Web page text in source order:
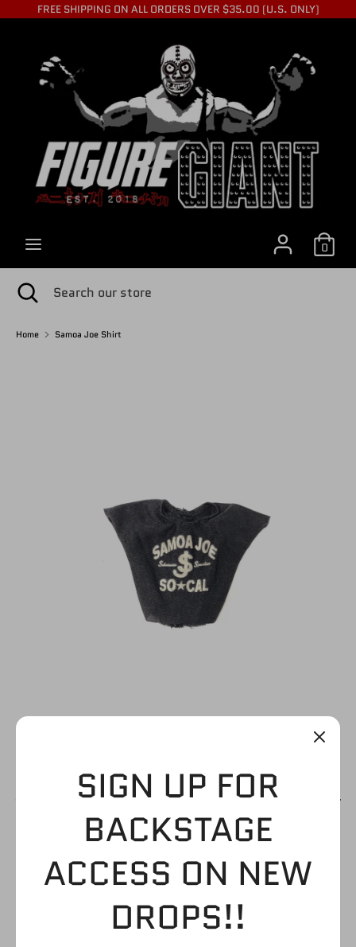
to FREE SHIPPING ON ALL ORDERS OVER $35.00 (U.S. ONLY)
0
C
U
R
R
E
N
SearchSearch
our
store
Search
our
Close
search
Home Samoa Joe Shirt
SAMOA JOE SHIRT
$1.99
SIGN UP FOR
BACKSTAGE
ACCESS ON NEW
DROPS!!